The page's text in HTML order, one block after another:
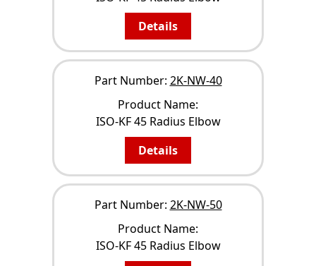
Details
Part Number: 2K-NW-40
Product Name:
ISO-KF 45 Radius Elbow
Details
Part Number: 2K-NW-50
Product Name:
ISO-KF 45 Radius Elbow